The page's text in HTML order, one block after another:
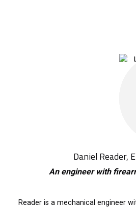
Daniel Reader,
An engineer with
Reader is a mechanical engineer